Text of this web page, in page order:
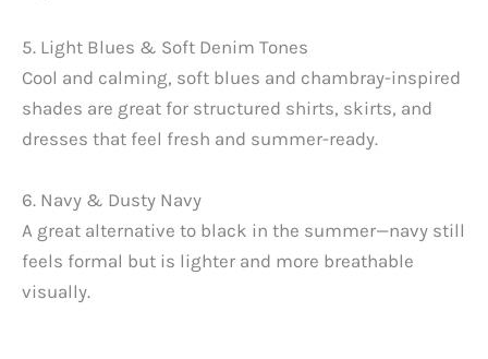
5. Light Blues & Soft Denim Tones
Cool and calming, soft blues and chambray-inspired
shades are great for structured shirts, skirts, and
dresses that feel fresh and summer-ready.
6. Navy & Dusty Navy
A great alternative to black in the summer—navy still
feels formal but is lighter and more breathable
visually.